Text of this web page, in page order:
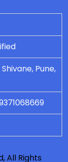
Pune,
All Rights